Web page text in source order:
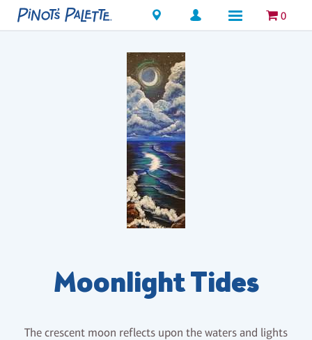
Locations 0
Moonlight Tides
The crescent moon reflects upon the waters and lights